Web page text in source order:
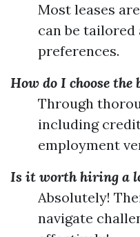
Most leases
can be
preferences.
How do I choose the
Through
including
employment
Is it worth hiring a
Absolutely!
navigate